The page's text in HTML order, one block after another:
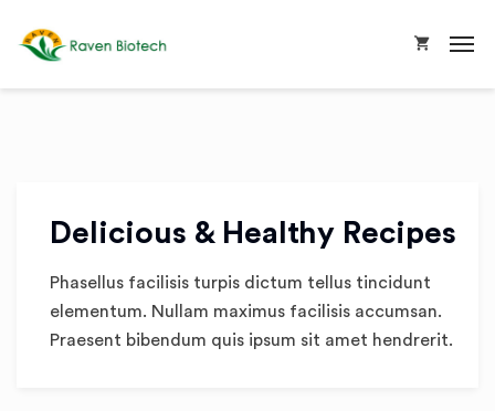
Delicious & Healthy Recipes
Phasellus facilisis turpis dictum tellus tincidunt
elementum. Nullam maximus facilisis accumsan.
Praesent bibendum quis ipsum sit amet hendrerit.